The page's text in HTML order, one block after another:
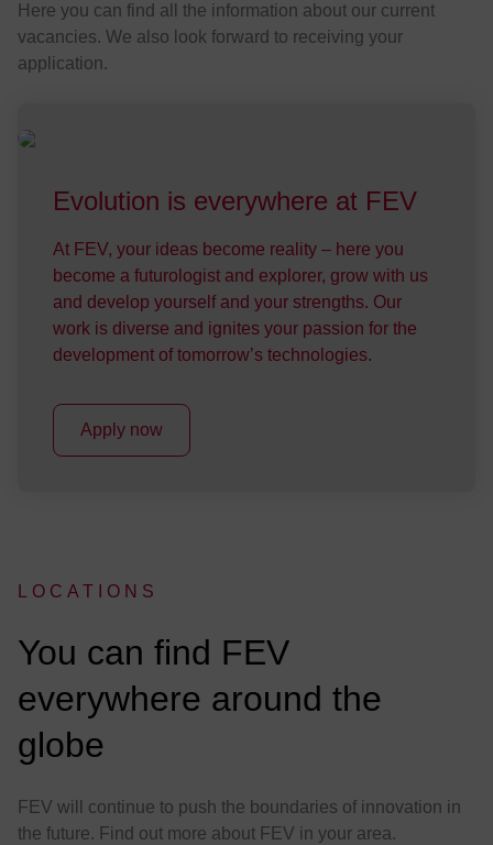
Here you can find all the information about our current
vacancies. We also look forward to receiving your
application.
Evo­lu­tion is every­where at FEV
At FEV, your ideas become reality – here you
become a futurologist and explorer, grow with us
and develop yourself and your strengths. Our
work is diverse and ignites your passion for the
development of tomorrow’s technologies.
Apply now
LOCATIONS
:
You can find FEV
everywhere around the
globe
FEV will continue to push the boundaries of innovation in
the future. Find out more about FEV in your area.